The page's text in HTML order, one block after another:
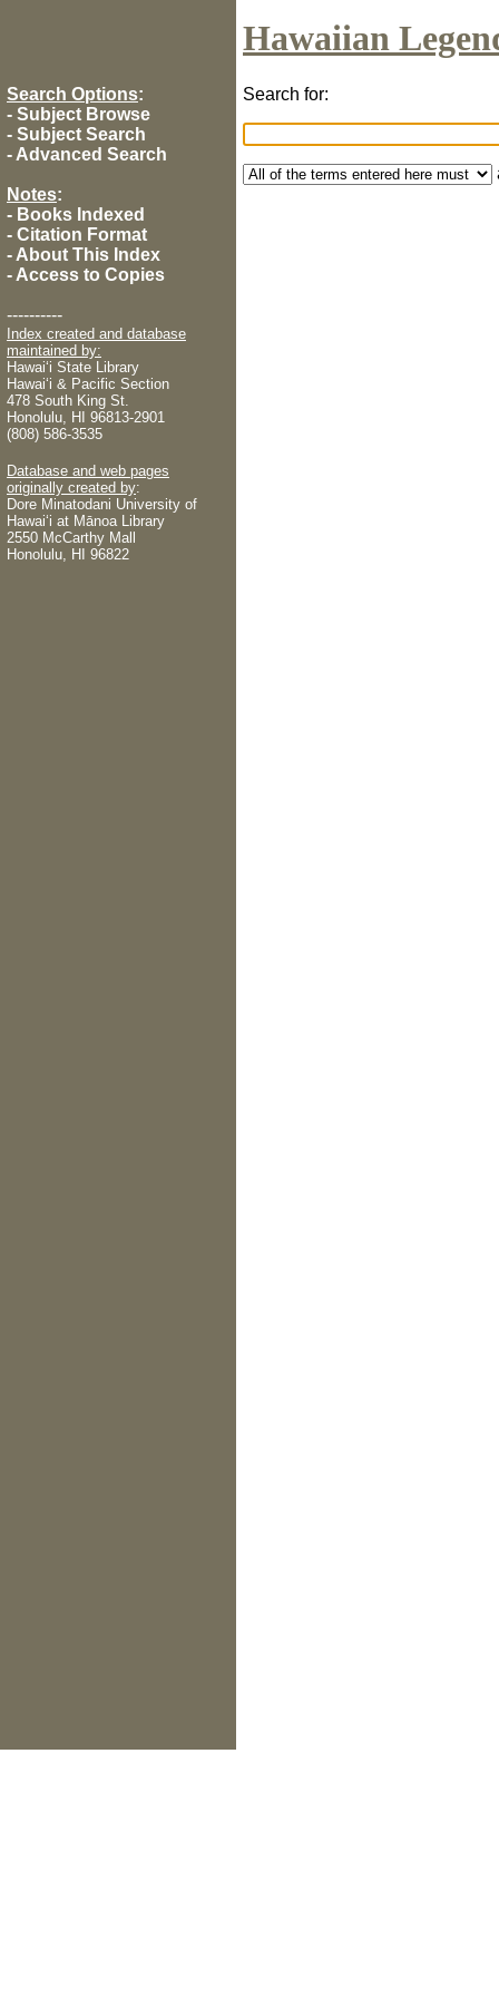
Hawaiian
Search Options:
- Subject Browse
- Subject Search
- Advanced Search
Notes:
- Books Indexed
- Citation Format
- About This Index
- Access to Copies
----------
Index created and database
maintained by:
Hawaiʻi State Library
Hawaiʻi & Pacific Section
478 South King St.
Honolulu, HI 96813-2901
(808) 586-3535
Database and web pages
originally created by:
Dore Minatodani University of
Hawaiʻi at Mānoa Library
2550 McCarthy Mall
Honolulu, HI 96822
Search for: